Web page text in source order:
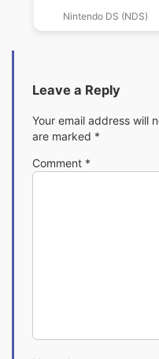
2009Nintendo DS (NDS)
Leave a Reply
Your email address will
are marked *
Comment *